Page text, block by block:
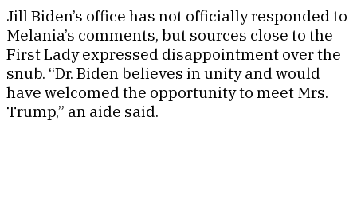
Jill Biden’s office has not officially responded to
Melania’s comments, but sources close to the
First Lady expressed disappointment over the
snub. “Dr. Biden believes in unity and would
have welcomed the opportunity to meet Mrs.
Trump,” an aide said.